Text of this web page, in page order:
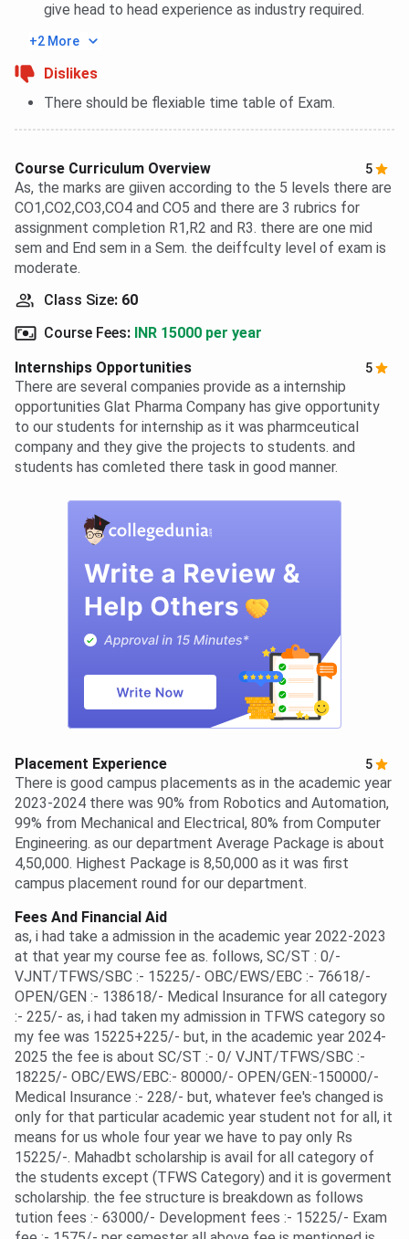
give head to head experience as industry required.
+2 More
Dislikes
There should be flexiable time table of Exam.
Course Curriculum Overview 5
As, the marks are giiven according to the 5 levels there are
CO1,CO2,CO3,CO4 and CO5 and there are 3 rubrics for
assignment completion R1,R2 and R3. there are one mid
sem and End sem in a Sem. the deiffculty level of exam is
moderate.
Class Size: 60
Course Fees: INR 15000 per year
Internships Opportunities
5
There are several companies provide as a internship
opportunities Glat Pharma Company has give opportunity
to our students for internship as it was pharmceutical
company and they give the projects to students. and
students has comleted there task in good manner.
Placement Experience 5
There is good campus placements as in the academic year
2023-2024 there was 90% from Robotics and Automation,
99% from Mechanical and Electrical, 80% from Computer
Engineering. as our department Average Package is about
4,50,000. Highest Package is 8,50,000 as it was first
campus placement round for our department.
Fees And Financial Aid
as, i had take a admission in the academic year 2022-2023
at that year my course fee as. follows, SC/ST : 0/-
VJNT/TFWS/SBC :- 15225/- OBC/EWS/EBC :- 76618/-
OPEN/GEN :- 138618/- Medical Insurance for all category
:- 225/- as, i had taken my admission in TFWS category so
my fee was 15225+225/- but, in the academic year 2024-
2025 the fee is about SC/ST :- 0/ VJNT/TFWS/SBC :-
18225/- OBC/EWS/EBC:- 80000/- OPEN/GEN:-150000/-
Medical Insurance :- 228/- but, whatever fee's changed is
only for that particular academic year student not for all, it
means for us whole four year we have to pay only Rs
15225/-. Mahadbt scholarship is avail for all category of
the students except (TFWS Category) and it is goverment
scholarship. the fee structure is breakdown as follows
tution fees :- 63000/- Development fees :- 15225/- Exam